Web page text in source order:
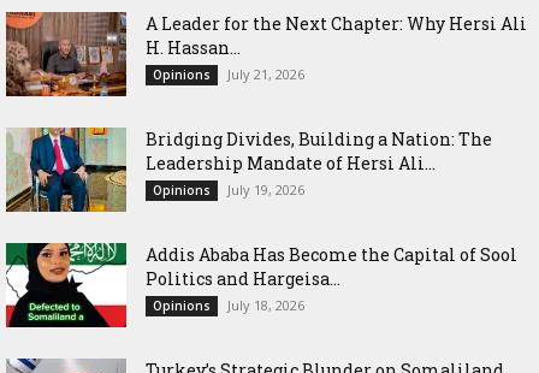
‎A Leader for the Next Chapter: Why Hersi Ali
H. Hassan...
Opinions July 21, 2026
Bridging Divides, Building a Nation: The
Leadership Mandate of Hersi Ali...
Opinions July 19, 2026
Addis Ababa Has Become the Capital of Sool
Politics and Hargeisa...
Opinions July 18, 2026